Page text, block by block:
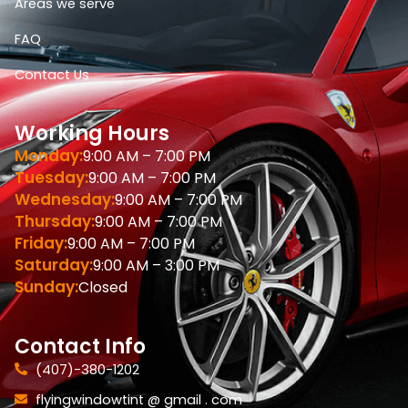
Areas we serve
FAQ
Contact Us
Working Hours
Monday:9:00 AM – 7:00 PM
Tuesday:9:00 AM – 7:00 PM
Wednesday:9:00 AM – 7:00 PM
Thursday:9:00 AM – 7:00 PM
Friday:9:00 AM – 7:00 PM
Saturday:9:00 AM – 3:00 PM
Sunday:Closed
Contact Info
(407)-380-1202
flyingwindowtint @ gmail . com